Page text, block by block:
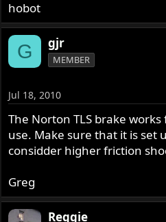
hobot
G gjr
MEMBER
Jul 18, 2010
The Norton TLS brake
use. Make sure that it is set
considder higher friction
Greg
Reggie